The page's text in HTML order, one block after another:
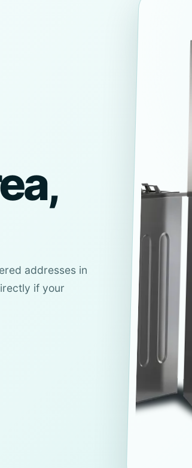
addresses in
if your